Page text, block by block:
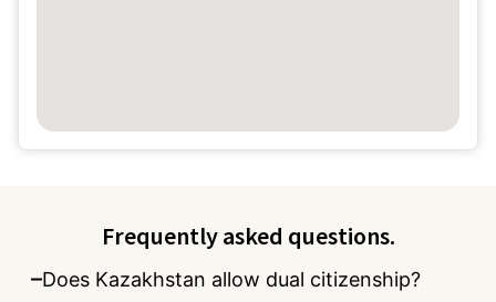
Frequently asked questions.
Does Kazakhstan allow dual citizenship?